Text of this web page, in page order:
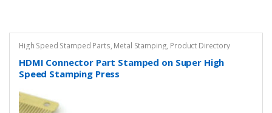
High Speed Stamped Parts, Metal Stamping, Product Directory
HDMI Connector Part Stamped on Super High
Speed Stamping Press